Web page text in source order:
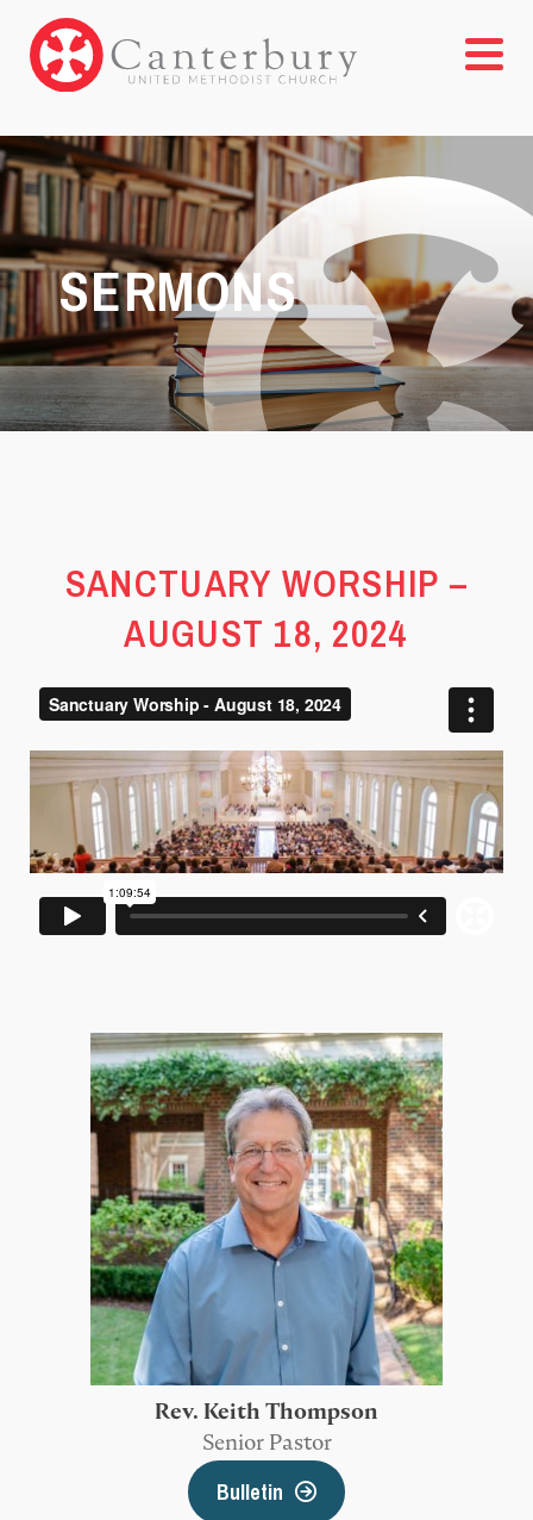
SERMONS
SANCTUARY WORSHIP –
AUGUST 18, 2024
Rev. Keith Thompson
Senior Pastor
Bulletin